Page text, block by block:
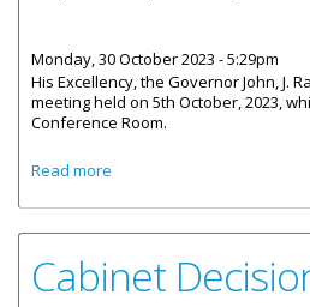
Monday, 30 October 2023 - 5:29pm
His Excellency, the Governor John, J.
meeting held on 5th October, 2023,
Conference Room.
Read more
Cabinet